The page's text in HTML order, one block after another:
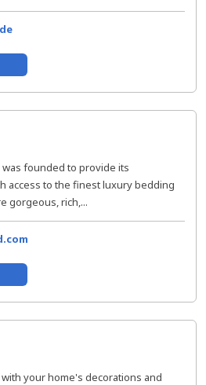
was founded to provide its
access to the finest luxury bedding
gorgeous, rich,...
your home's decorations and